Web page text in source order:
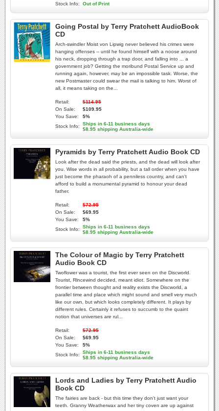
Stock Info:
Out of Print
Going Postal by Terry Pratchett AudioBook
CD
Arch-swindler Moist von Lipwig never believed his crimes were
hanging offenses -- until he found himself with a noose around
his neck, dropping through a trap door, and falling into ... a
government job? Getting the moribund Postal Service up and
running again, however, may be an impossible task. Worse, the
new Postmaster could swear the mail is talking to him. Worst of
all, it means taking on the...
Retail:
$114.95
On Sale:
$109.95
You Save:
5%
Stock Info:
Ships in 6-11 business days
$8.95 shipping Australia-wide
Pyramids by Terry Pratchett Audio Book CD
Look after the dead said the priests, and the dead will look after
you. Wise words in all probability, but a tall order when you have
just become the pharaoh of a penniless country, and can't
afford to build a monumental pyramid to honour your dead
father.
Retail:
$72.95
On Sale:
$69.95
You Save:
5%
Stock Info:
Ships in 6-11 business days
$8.95 shipping Australia-wide
The Colour of Magic by Terry Pratchett
Audio Book CD
Twoflower was a tourist, the first ever seen on the Discworld.
Tourist, Rlncewind decided, meant idiot. Somewhere on the
frontier between thought and reality exists the Discworld, a
parallel time and place which might sound and smell very much
like our own, but which looks completely different. It plays by
different rules. Certainly it refuses to succumb to the quaint
notion that universes are rul...
Retail:
$72.95
On Sale:
$69.95
You Save:
5%
Stock Info:
Ships in 6-11 business days
$8.95 shipping Australia-wide
Lords and Ladies by Terry Pratchett Audio
Book CD
The fairies are back - but this time they don't just want your
teeth. Granny Weatherwax and her tiny coven are up against